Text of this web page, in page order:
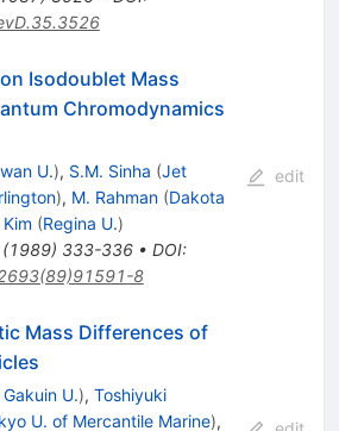
Isodoublet Mass
Chromodynamics
U.), S.M. Sinha (Jet
), M. Rahman (Dakota
(Regina U.)
1989) 333-336• DOI:
8
edit
Mass Differences of
Gakuin U.), Toshiyuki
U. of Mercantile Marine),